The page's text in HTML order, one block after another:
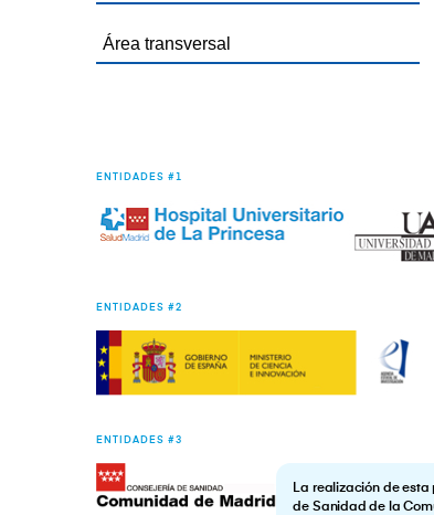
Área transversal
ENTIDADES #1
ENTIDADES #2
ENTIDADES #3
La realización de
de Sanidad de la